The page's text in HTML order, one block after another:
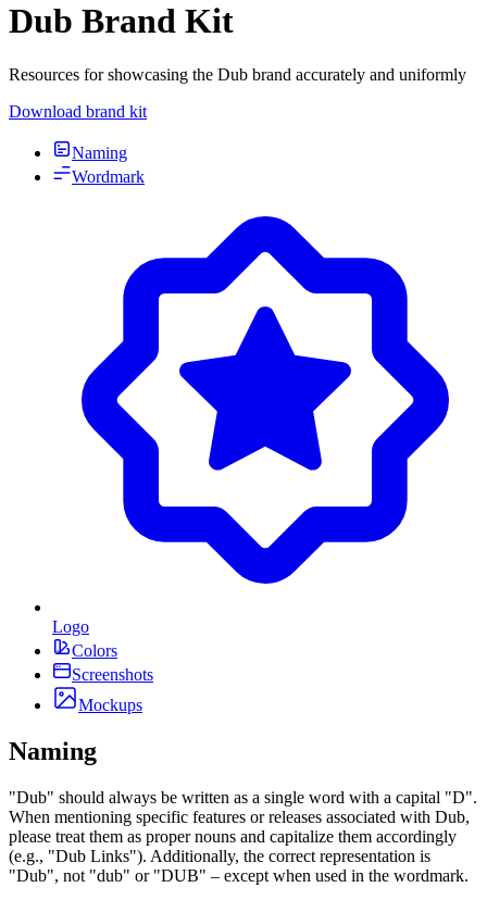
Dub Brand Kit
Resources for showcasing the Dub brand accurately and uniformly
Download brand kit
Naming
Wordmark
Logo
Colors
Screenshots
Mockups
Naming
"Dub" should always be written as a single word with a capital "D".
When mentioning specific features or releases associated with Dub,
please treat them as proper nouns and capitalize them accordingly
(e.g., "Dub Links"). Additionally, the correct representation is
"Dub", not "dub" or "DUB" – except when used in the wordmark.